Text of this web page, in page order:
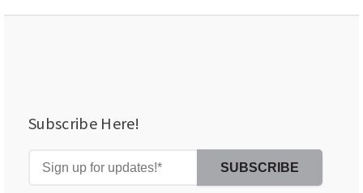
Subscribe Here!